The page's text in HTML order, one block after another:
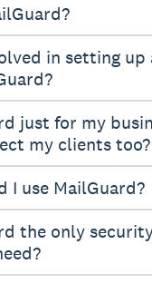
in setting up
just for my
my clients too?
I use MailGuard?
the only